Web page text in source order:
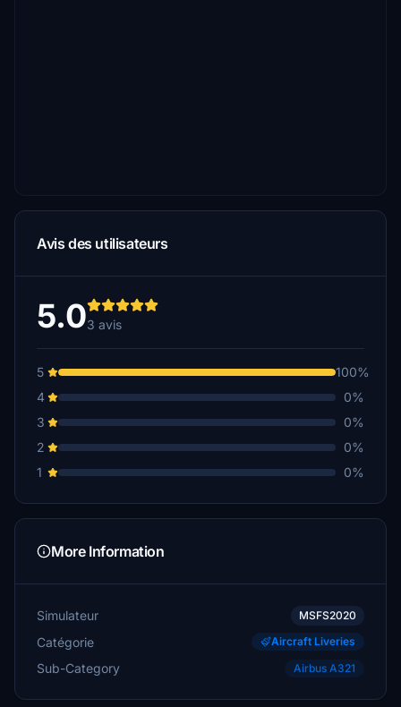
Avis des utilisateurs
5.03 avis
5
100%
4
0%
3
0%
2
0%
1
0%
More Information
Simulateur MSFS2020
Catégorie Aircraft Liveries
Sub-Category Airbus A321